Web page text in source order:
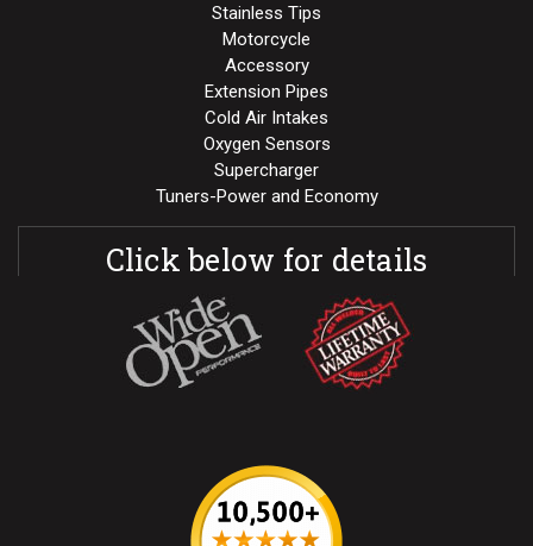
Stainless Tips
Motorcycle
Accessory
Extension Pipes
Cold Air Intakes
Oxygen Sensors
Supercharger
Tuners-Power and Economy
Click below for details